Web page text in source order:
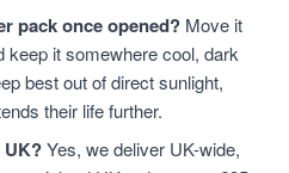
pack once opened? Move it
keep it somewhere cool, dark
best out of direct sunlight,
their life further.
UK?Yes, we deliver UK-wide,